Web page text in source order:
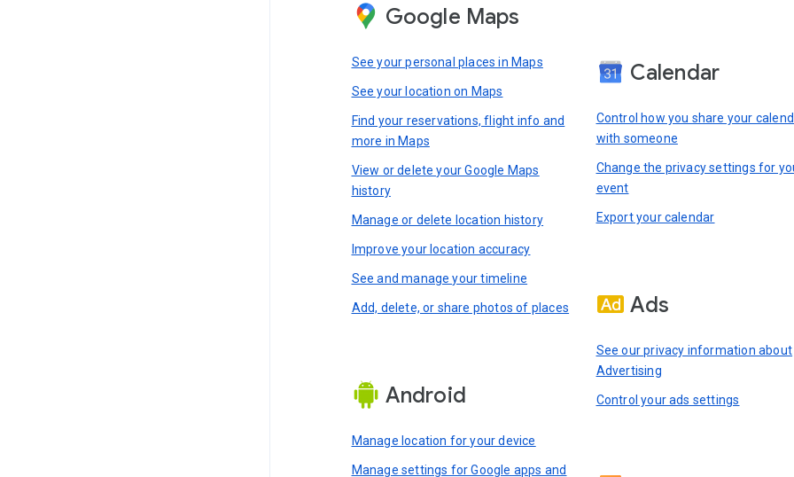
Google Maps
See your personal places in Maps
See your location on Maps
Find your reservations, flight info and
more in Maps
View or delete your Google Maps
history
Manage or delete location history
Improve your location accuracy
See and manage your timeline
Add, delete, or share photos of places
Android
Manage location for your device
Manage settings for Google apps and
Calendar
Control how you share your
with someone
Change the privacy settings for
event
Export your calendar
Ads
See our privacy information about
Advertising
Control your ads settings